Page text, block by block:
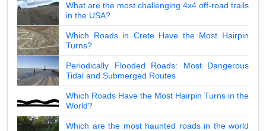
What are the most challenging 4x4 off-road trails
in the USA?
Which Roads in Crete Have the Most Hairpin
Turns?
Periodically Flooded Roads: Most Dangerous
Tidal and Submerged Routes
Which Roads Have the Most Hairpin Turns in the
World?
Which are the most haunted roads in the world